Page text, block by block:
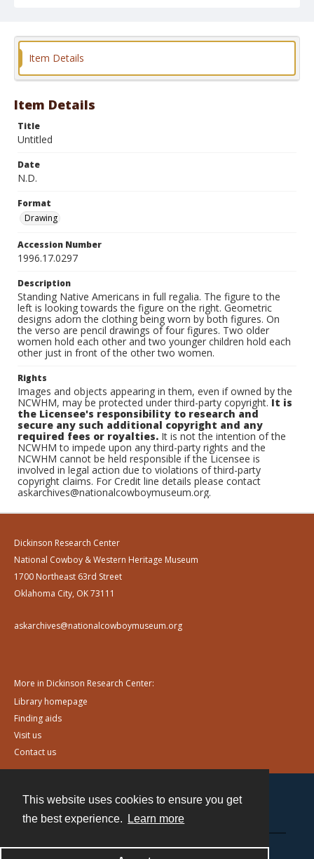
This website uses cookies to ensure you get
the best experience.
Learn more
Item Details
Item Details
Title
Untitled
Date
N.D.
Format
Drawing
Accession Number
1996.17.0297
Description
Standing Native Americans in full regalia. The figure to the
left is looking towards the figure on the right. Geometric
designs adorn the clothing being worn by both figures. On
the verso are pencil drawings of four figures. Two older
women hold each other and two younger children hold each
other just in front of the other two women.
Rights
Images and objects appearing in them, even if owned by the
NCWHM, may be protected under third-party copyright.It is
the Licensee's responsibility to research and
secure any such additional copyright and any
required fees or royalties. It is not the intention of the
NCWHM to impede upon any third-party rights and the
NCWHM cannot be held responsible if the Licensee is
involved in legal action due to violations of third-party
copyright claims. For Credit line details please contact
askarchives@nationalcowboymuseum.org.
Dickinson Research Center
National Cowboy & Western Heritage Museum
1700 Northeast 63rd Street
Oklahoma City, OK 73111
askarchives@nationalcowboymuseum.org
More in Dickinson Research Center:
Library homepage
Finding aids
Visit us
Contact us